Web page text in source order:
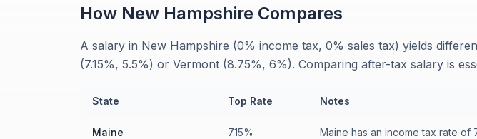
How New Hampshire Compares
A salary in New Hampshire (0% income tax, 0% sales tax) yields
(7.15%, 5.5%) or Vermont (8.75%, 6%). Comparing after-tax salary is
State Top Rate Notes
Maine 7.15% Maine has an income tax rate of